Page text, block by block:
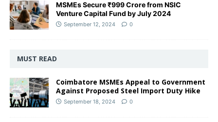
MSMEs Secure ₹999 Crore from NSIC
Venture Capital Fund by July 2024
September 12, 2024 0
MUST READ
Coimbatore MSMEs Appeal to Government
Against Proposed Steel Import Duty Hike
September 18, 2024 0